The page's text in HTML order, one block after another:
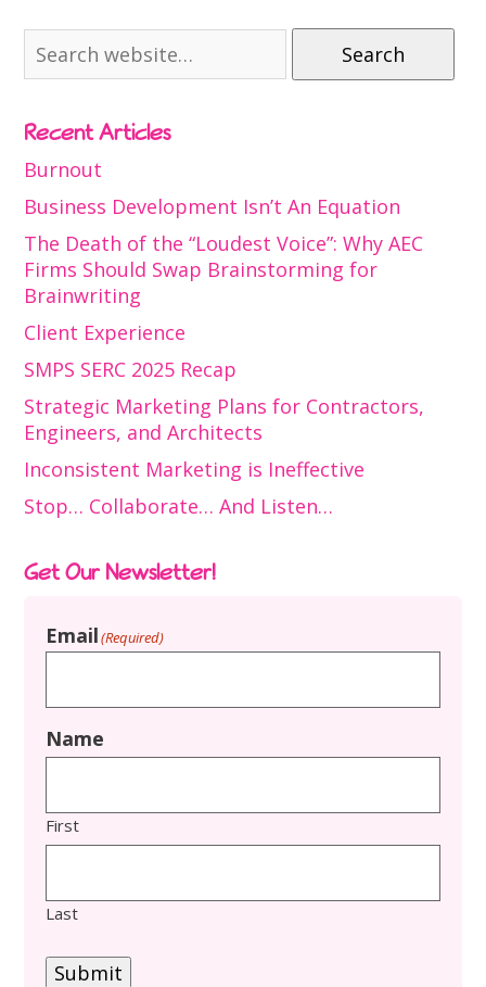
Search
Recent Articles
Burnout
Business Development Isn’t An Equation
The Death of the “Loudest Voice”: Why AEC
Firms Should Swap Brainstorming for
Brainwriting
Client Experience
SMPS SERC 2025 Recap
Strategic Marketing Plans for Contractors,
Engineers, and Architects
Inconsistent Marketing is Ineffective
Stop… Collaborate… And Listen…
Get Our Newsletter!
Email(Required)
Name
First
Last
Submit